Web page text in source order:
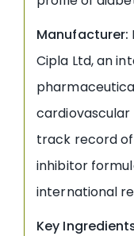
Manufacturer:
Cipla Ltd, an
track record
inhibitor
international
Key